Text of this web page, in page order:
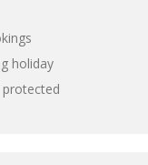
holiday
protected